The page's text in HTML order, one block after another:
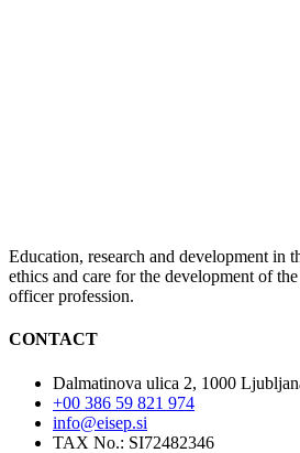
Education, research and development in
ethics and care for the development of
officer profession.
CONTACT
Dalmatinova ulica 2, 1000
+00 386 59 821 974
info@eisep.si
TAX No.: SI72482346